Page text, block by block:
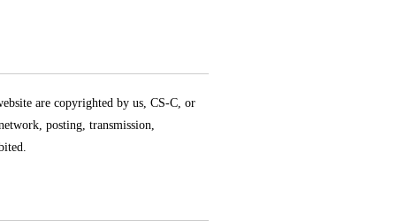
are copyrighted by us, CS-C, or
posting, transmission,